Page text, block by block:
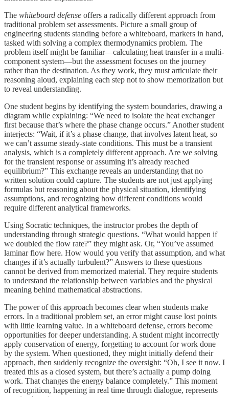
The whiteboard defense offers a radically different approach from
traditional problem set assessments. Picture a small group of
engineering students standing before a whiteboard, markers in hand,
tasked with solving a complex thermodynamics problem. The
problem itself might be familiar—calculating heat transfer in a multi-
component system—but the assessment focuses on the journey
rather than the destination. As they work, they must articulate their
reasoning aloud, explaining each step not to show memorization but
to reveal understanding.
One student begins by identifying the system boundaries, drawing a
diagram while explaining: “We need to isolate the heat exchanger
first because that’s where the phase change occurs.” Another student
interjects: “Wait, if it’s a phase change, that involves latent heat, so
we can’t assume steady-state conditions. This must be a transient
analysis, which is a completely different approach. Are we solving
for the transient response or assuming it’s already reached
equilibrium?” This exchange reveals an understanding that no
written solution could capture. The students are not just applying
formulas but reasoning about the physical situation, identifying
assumptions, and recognizing how different conditions would
require different analytical frameworks.
Using Socratic techniques, the instructor probes the depth of
understanding through strategic questions. “What would happen if
we doubled the flow rate?” they might ask. Or, “You’ve assumed
laminar flow here. How would you verify that assumption, and what
changes if it’s actually turbulent?” Answers to these questions
cannot be derived from memorized material. They require students
to understand the relationship between variables and the physical
meaning behind mathematical abstractions.
The power of this approach becomes clear when students make
errors. In a traditional problem set, an error might cause lost points
with little learning value. In a whiteboard defense, errors become
opportunities for deeper understanding. A student might incorrectly
apply conservation of energy, forgetting to account for work done
by the system. When questioned, they might initially defend their
approach, then suddenly recognize the oversight: “Oh, I see it now. I
treated this as a closed system, but there’s actually a pump doing
work. That changes the energy balance completely.” This moment
of recognition, happening in real time through dialogue, represents